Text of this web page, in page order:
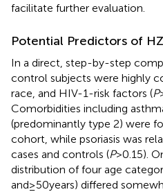
facilitate further evaluation.
Potential Predictors of
In a direct, step-by-step
control subjects were highly
race, and HIV-1-risk factors (P
Comorbidities including
(predominantly type 2) were
cohort, while psoriasis was
cases and controls (P> 0.15).
distribution of four age
and ≥50 years) differed